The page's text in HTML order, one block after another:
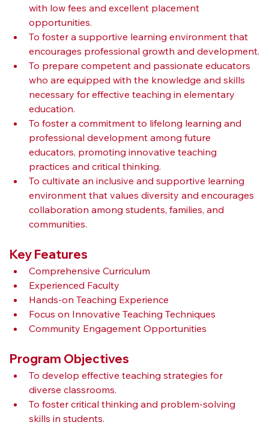
with low fees and excellent placement
opportunities.
To foster a supportive learning environment that
encourages professional growth and development.
To prepare competent and passionate educators
who are equipped with the knowledge and skills
necessary for effective teaching in elementary
education.
To foster a commitment to lifelong learning and
professional development among future
educators, promoting innovative teaching
practices and critical thinking.
To cultivate an inclusive and supportive learning
environment that values diversity and encourages
collaboration among students, families, and
communities.
Key Features
Comprehensive Curriculum
Experienced Faculty
Hands-on Teaching Experience
Focus on Innovative Teaching Techniques
Community Engagement Opportunities
Program Objectives
To develop effective teaching strategies for
diverse classrooms.
To foster critical thinking and problem-solving
skills in students.